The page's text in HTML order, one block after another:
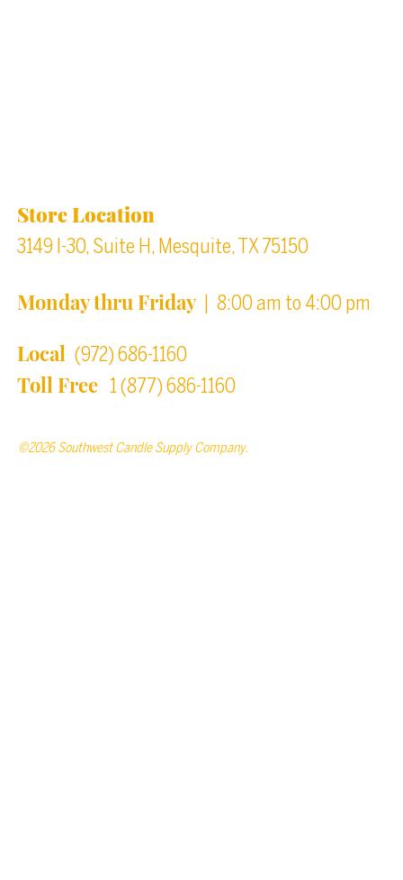
Store Location
3149 I-30, Suite H, Mesquite, TX 75150
Monday thru Friday| 8:00 am to 4:00 pm
Local (972) 686-1160
Toll Free 1 (877) 686-1160
©2026 Southwest Candle Supply Company.